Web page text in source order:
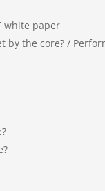
white paper
by the core? /